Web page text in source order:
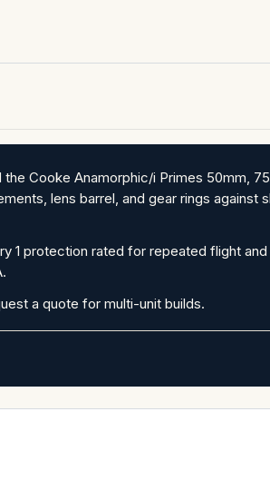
Cooke Anamorphic/i Primes 50mm,
lens barrel, and gear rings against
1 protection rated for repeated flight
a quote for multi-unit builds.